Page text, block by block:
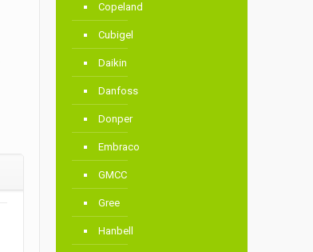
Copeland
Cubigel
Daikin
Danfoss
Donper
Embraco
GMCC
Gree
Hanbell